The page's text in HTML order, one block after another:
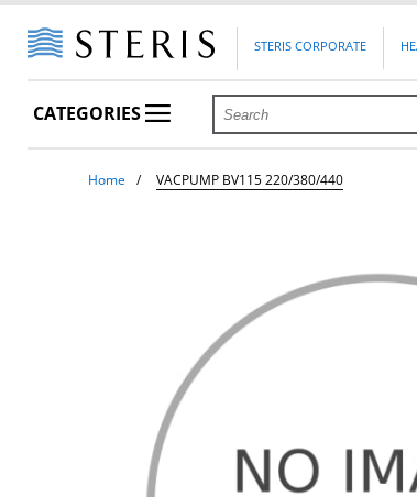
STERIS CORPORATE
CATEGORIES
Home VACPUMP BV115 220/380/440